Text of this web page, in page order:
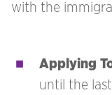
with the
Applying
until the